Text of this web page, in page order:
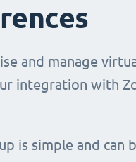
and manage
integration with
is simple and can